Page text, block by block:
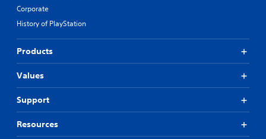
Corporate
History of PlayStation
Products
Values
Support
Resources